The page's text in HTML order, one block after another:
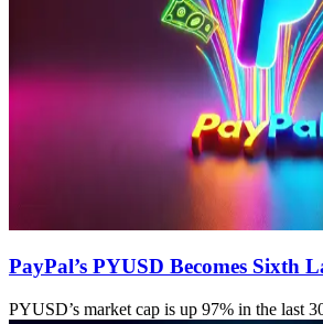
PayPal’s PYUSD Becomes Sixth
PYUSD’s market cap is up 97% in the last